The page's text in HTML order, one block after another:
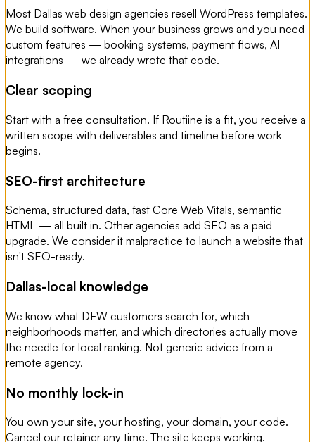
Most Dallas web design agencies resell WordPress templates.
We build software. When your business grows and you need
custom features — booking systems, payment flows, AI
integrations — we already wrote that code.
Clear scoping
Start with a free consultation. If Routiine is a fit, you receive a
written scope with deliverables and timeline before work
begins.
SEO-first architecture
Schema, structured data, fast Core Web Vitals, semantic
HTML — all built in. Other agencies add SEO as a paid
upgrade. We consider it malpractice to launch a website that
isn't SEO-ready.
Dallas-local knowledge
We know what DFW customers search for, which
neighborhoods matter, and which directories actually move
the needle for local ranking. Not generic advice from a
remote agency.
No monthly lock-in
You own your site, your hosting, your domain, your code.
Cancel our retainer any time. The site keeps working.